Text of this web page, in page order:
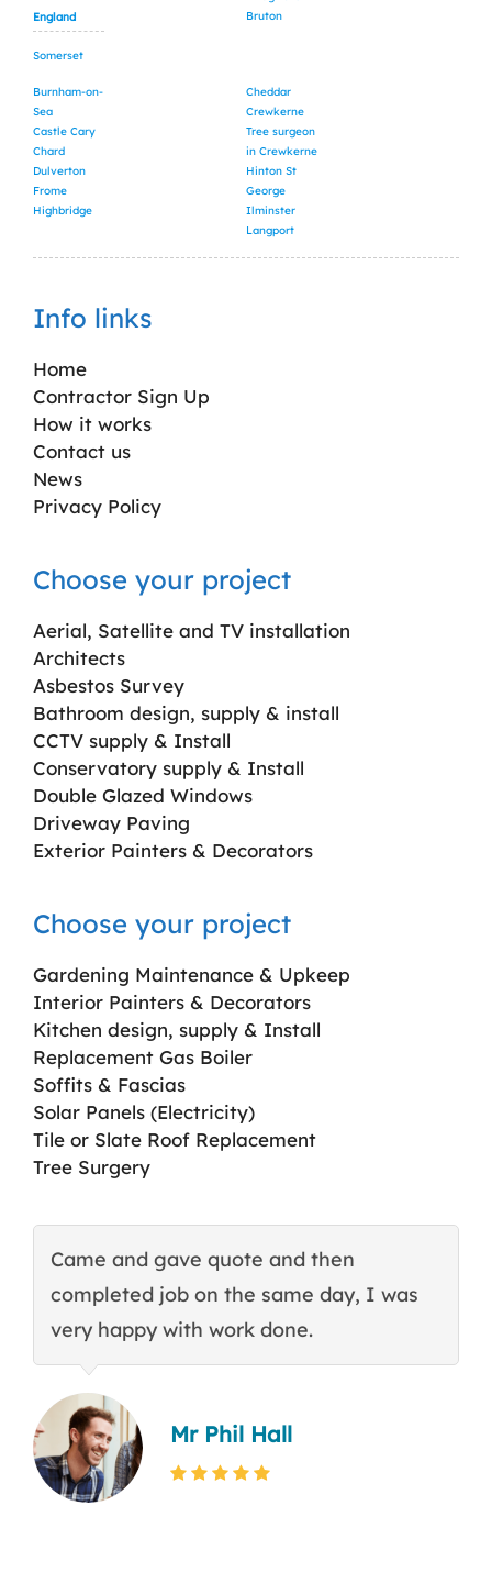
England
Somerset
Bruton
Burnham-on-
Sea
Castle Cary
Chard
Cheddar
Crewkerne
Tree surgeon
in Crewkerne
Dulverton
Frome
Highbridge
Hinton St
George
Ilminster
Langport
Info links
Home
Contractor Sign Up
How it works
Contact us
News
Privacy Policy
Choose your project
Aerial, Satellite and TV installation
Architects
Asbestos Survey
Bathroom design, supply & install
CCTV supply & Install
Conservatory supply & Install
Double Glazed Windows
Driveway Paving
Exterior Painters & Decorators
Choose your project
Gardening Maintenance & Upkeep
Interior Painters & Decorators
Kitchen design, supply & Install
Replacement Gas Boiler
Soffits & Fascias
Solar Panels (Electricity)
Tile or Slate Roof Replacement
Tree Surgery
Came and gave quote and then
completed job on the same day, I was
very happy with work done.
Mr Phil Hall